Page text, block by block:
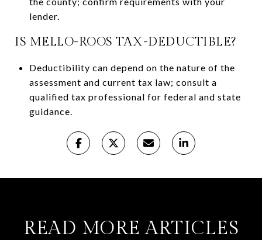
lender.
IS MELLO-ROOS TAX-DEDUCTIBLE?
Deductibility can depend on the nature of the
assessment and current tax law; consult a
qualified tax professional for federal and state
guidance.
READ MORE ARTICLES